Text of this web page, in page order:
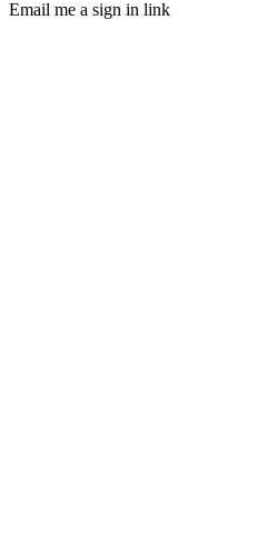
Email me a sign in link